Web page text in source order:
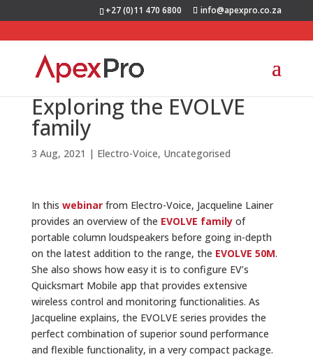
+27 (0)11 470 6800 info@apexpro.co.za
Exploring the EVOLVE
family
3 Aug, 2021 | Electro-Voice, Uncategorised
In this webinarfrom Electro-Voice, Jacqueline Lainer
provides an overview of the EVOLVE familyof
portable column loudspeakers before going in-depth
on the latest addition to the range, the EVOLVE 50M.
She also shows how easy it is to configure EV’s
Quicksmart Mobile app that provides extensive
wireless control and monitoring functionalities. As
Jacqueline explains, the EVOLVE series provides the
perfect combination of superior sound performance
and flexible functionality, in a very compact package.